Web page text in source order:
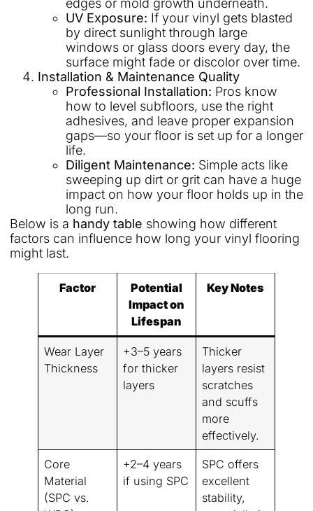
edges or mold growth underneath.
UV Exposure: If your vinyl gets blasted
by direct sunlight through large
windows or glass doors every day, the
surface might fade or discolor over time.
Installation & Maintenance Quality
Professional Installation: Pros know
how to level subfloors, use the right
adhesives, and leave proper expansion
gaps—so your floor is set up for a longer
life.
Diligent Maintenance: Simple acts like
sweeping up dirt or grit can have a huge
impact on how your floor holds up in the
long run.
Below is a handy table showing how different
factors can influence how long your vinyl flooring
might last.
Factor
Potential
Impact on
Lifespan
Key Notes
Wear Layer
Thickness
+3–5 years
for thicker
layers
Thicker
layers resist
scratches
and scuffs
more
effectively.
Core
Material
(SPC vs.
+2–4 years
if using SPC
SPC offers
excellent
stability,